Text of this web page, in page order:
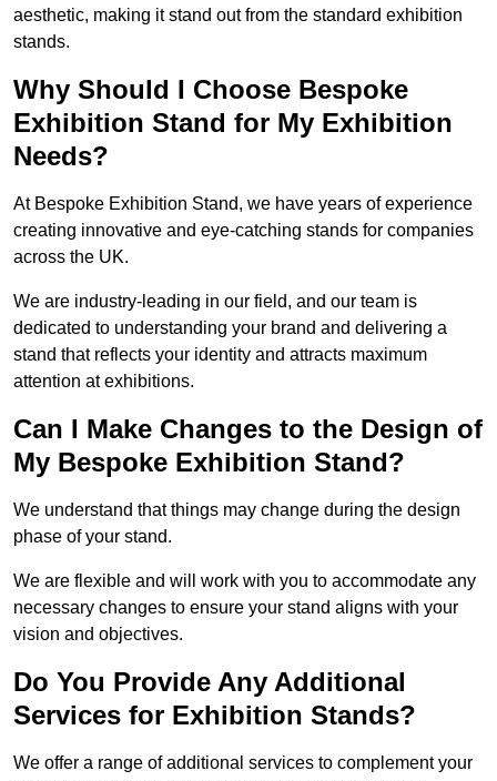
aesthetic, making it stand out from the standard exhibition
stands.
Why Should I Choose Bespoke
Exhibition Stand for My Exhibition
Needs?
At Bespoke Exhibition Stand, we have years of experience
creating innovative and eye-catching stands for companies
across the UK.
We are industry-leading in our field, and our team is
dedicated to understanding your brand and delivering a
stand that reflects your identity and attracts maximum
attention at exhibitions.
Can I Make Changes to the Design of
My Bespoke Exhibition Stand?
We understand that things may change during the design
phase of your stand.
We are flexible and will work with you to accommodate any
necessary changes to ensure your stand aligns with your
vision and objectives.
Do You Provide Any Additional
Services for Exhibition Stands?
We offer a range of additional services to complement your